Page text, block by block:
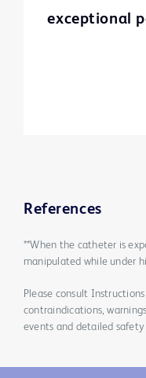
exceptional
References
**When the catheter is
manipulated while under
Please consult
contraindications,
events and detailed